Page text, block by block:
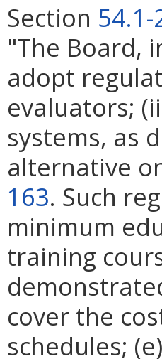
Section 54.1-
"The Board,
adopt
evaluators;
systems, as
alternative
163. Such
minimum
training
cover the
schedules;